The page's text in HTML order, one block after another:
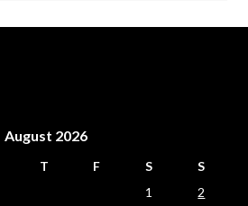
August 2026
T F S
S
1
2